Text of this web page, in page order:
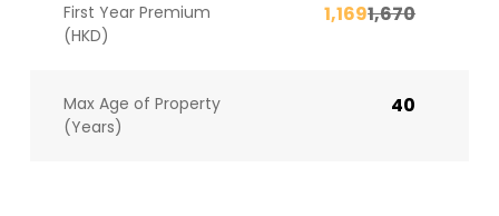
First Year Premium
(HKD)
1,1691,670
Max Age of Property
(Years)
40